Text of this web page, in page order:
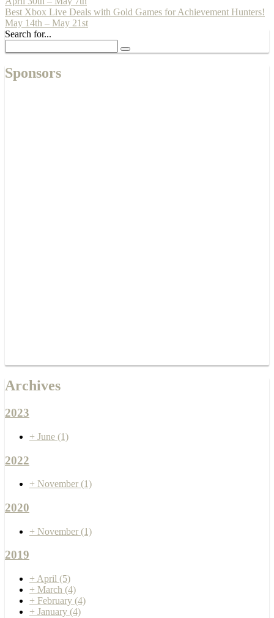
Best Xbox Live Deals with Gold Games for Achievement Hunters!
May 14th – May 21st
Search for...
Sponsors
Archives
2023
+ June (1)
2022
+ November (1)
2020
+ November (1)
2019
+ April (5)
+ March (4)
+ February (4)
+ January (4)